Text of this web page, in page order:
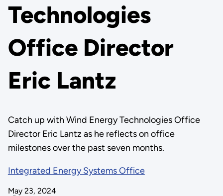
Technologies
Office Director
Eric Lantz
Catch up with Wind Energy Technologies Office
Director Eric Lantz as he reflects on office
milestones over the past seven months.
Integrated Energy Systems Office
May 23, 2024